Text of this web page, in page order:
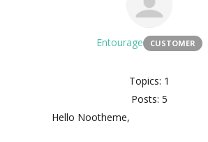
Entourage CUSTOMER
Topics: 1
Posts: 5
Hello Nootheme,